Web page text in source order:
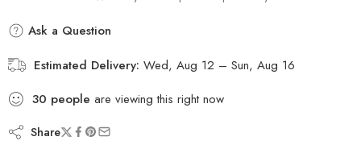
Ask a Question
Estimated Delivery: Wed, Aug 12 – Sun, Aug 16
30 people are viewing this right now
Share